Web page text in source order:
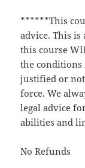
******This
advice. This
this course
the
justified or
force. We
legal advice
abilities and
No Refunds